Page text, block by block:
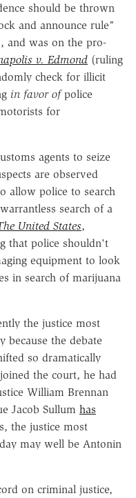
should be thrown
and announce rule"
and was on the pro-
v. Edmond (ruling
check for illicit
in favor ofpolice
for
agents to seize
are observed
allow police to search
search of a
United States,
that police shouldn't
equipment to look
in search of marijuana
the justice most
because the debate
so dramatically
the court, he had
William Brennan
Jacob Sullum has
the justice most
may well be Antonin
on criminal justice,